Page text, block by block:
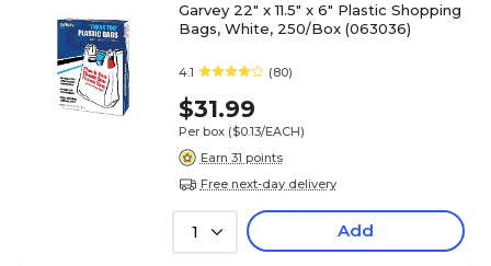
Garvey 22" x 11.5" x 6" Plastic Shopping
Bags, White, 250/Box (063036)
4.1 (80)
$31.99
Per box ($0.13/EACH)
Earn 31 points
Free next-day delivery
1 Add